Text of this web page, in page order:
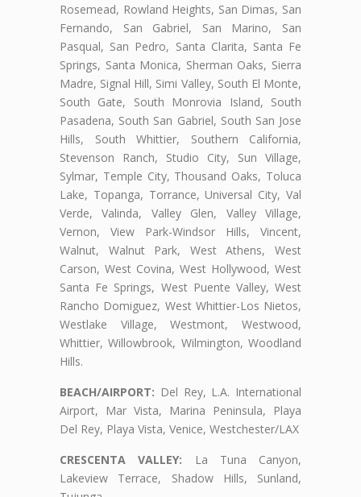
Rosemead, Rowland Heights, San Dimas, San
Fernando, San Gabriel, San Marino, San
Pasqual, San Pedro, Santa Clarita, Santa Fe
Springs, Santa Monica, Sherman Oaks, Sierra
Madre, Signal Hill, Simi Valley, South El Monte,
South Gate, South Monrovia Island, South
Pasadena, South San Gabriel, South San Jose
Hills, South Whittier, Southern California,
Stevenson Ranch, Studio City, Sun Village,
Sylmar, Temple City, Thousand Oaks, Toluca
Lake, Topanga, Torrance, Universal City, Val
Verde, Valinda, Valley Glen, Valley Village,
Vernon, View Park-Windsor Hills, Vincent,
Walnut, Walnut Park, West Athens, West
Carson, West Covina, West Hollywood, West
Santa Fe Springs, West Puente Valley, West
Rancho Domiguez, West Whittier-Los Nietos,
Westlake Village, Westmont, Westwood,
Whittier, Willowbrook, Wilmington, Woodland
Hills.
BEACH/AIRPORT: Del Rey, L.A. International
Airport, Mar Vista, Marina Peninsula, Playa
Del Rey, Playa Vista, Venice, Westchester/LAX
CRESCENTA VALLEY: La Tuna Canyon,
Lakeview Terrace, Shadow Hills, Sunland,